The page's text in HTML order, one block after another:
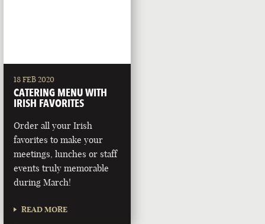
18 FEB 2020
CATERING MENU WITH
IRISH FAVORITES
Order all your Irish
favorites to make your
meetings, lunches or staff
events truly memorable
during March!
READ MORE